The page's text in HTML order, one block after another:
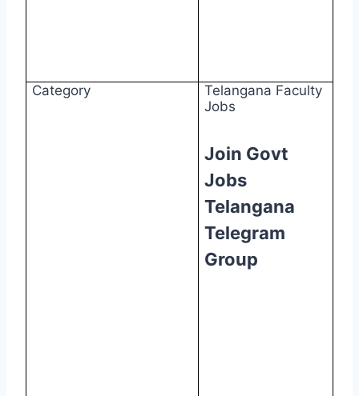
Category
Telangana Faculty
Jobs
Join Govt
Jobs
Telangana
Telegram
Group